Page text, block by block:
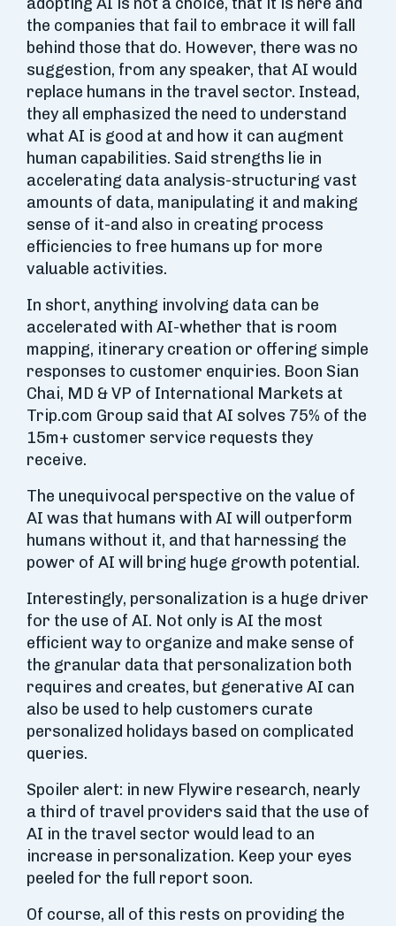
the companies that fail to embrace it will fall
behind those that do. However, there was no
suggestion, from any speaker, that AI would
replace humans in the travel sector. Instead,
they all emphasized the need to understand
what AI is good at and how it can augment
human capabilities. Said strengths lie in
accelerating data analysis-structuring vast
amounts of data, manipulating it and making
sense of it-and also in creating process
efficiencies to free humans up for more
valuable activities.
In short, anything involving data can be
accelerated with AI-whether that is room
mapping, itinerary creation or offering simple
responses to customer enquiries. Boon Sian
Chai, MD & VP of International Markets at
Trip.com Group said that AI solves 75% of the
15m+ customer service requests they
receive.
The unequivocal perspective on the value of
AI was that humans with AI will outperform
humans without it, and that harnessing the
power of AI will bring huge growth potential.
Interestingly, personalization is a huge driver
for the use of AI. Not only is AI the most
efficient way to organize and make sense of
the granular data that personalization both
requires and creates, but generative AI can
also be used to help customers curate
personalized holidays based on complicated
queries.
Spoiler alert: in new Flywire research, nearly
a third of travel providers said that the use of
AI in the travel sector would lead to an
increase in personalization. Keep your eyes
peeled for the full report soon.
Of course, all of this rests on providing the